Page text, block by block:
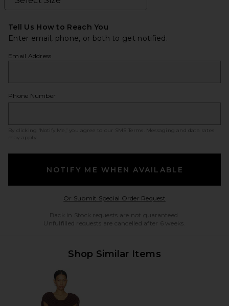
Tell Us How to Reach You
Enter email, phone, or both to get notified.
Email Address
Phone Number
By clicking ‘Notify Me,’ you agree to our SMS Terms
. Messaging and data rates
may apply.
NOTIFY ME WHEN AVAILABLE
Or Submit Special Order RequestOpens in a modal
Back in Stock requests are not guaranteed.
Unfulfilled requests are cancelled after 6 weeks.
Shop Similar Items